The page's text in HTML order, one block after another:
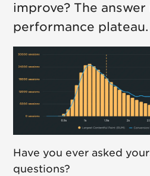
improve? The
performance plateau.
Have you ever asked
questions?